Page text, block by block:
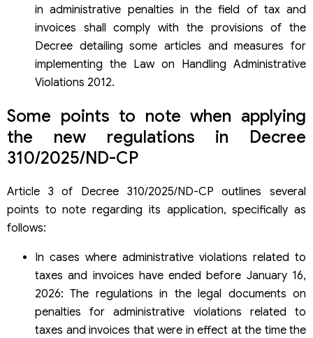
in administrative penalties in the field of tax and
invoices shall comply with the provisions of the
Decree detailing some articles and measures for
implementing the Law on Handling Administrative
Violations 2012.
Some points to note when applying
the new regulations in Decree
310/2025/ND-CP
Article 3 of Decree 310/2025/ND-CP outlines several
points to note regarding its application, specifically as
follows:
In cases where administrative violations related to
taxes and invoices have ended before January 16,
2026: The regulations in the legal documents on
penalties for administrative violations related to
taxes and invoices that were in effect at the time the